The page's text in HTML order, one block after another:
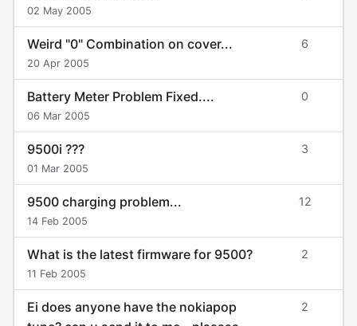
02 May 2005
Weird "0" Combination on cover...
20 Apr 2005
6
Battery Meter Problem Fixed....
06 Mar 2005
0
9500i ???
01 Mar 2005
3
9500 charging problem...
14 Feb 2005
12
What is the latest firmware for 9500?
11 Feb 2005
2
Ei does anyone have the nokiapop
2